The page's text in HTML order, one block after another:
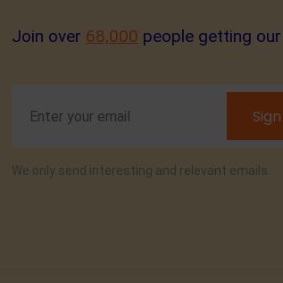
Join over 68,000 people getting
We only send interesting and relevant emails.